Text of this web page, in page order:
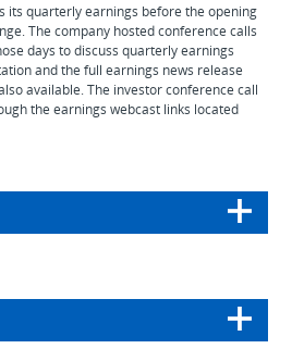
its quarterly earnings before the opening
The company hosted conference calls
days to discuss quarterly earnings
and the full earnings news release
available. The investor conference call
the earnings webcast links located